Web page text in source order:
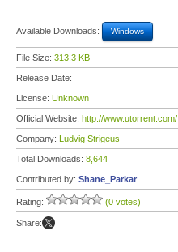
Available Downloads: Windows
File Size: 313.3 KB
Release Date:
License: Unknown
Official Website: http://www.utorrent.com/
Company: Ludvig Strigeus
Total Downloads: 8,644
Contributed by: Shane_Parkar
Rating: (0 votes)
Share: